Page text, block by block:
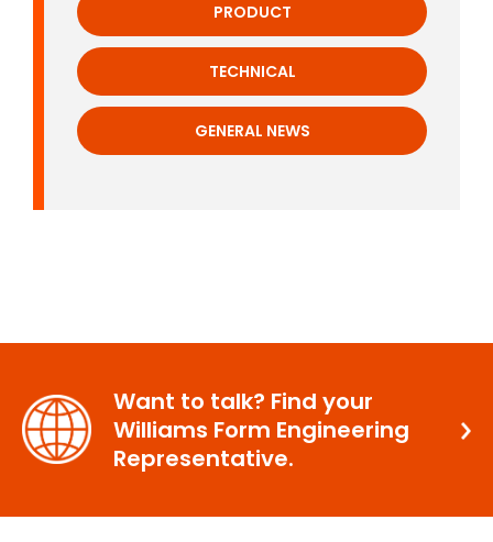
PRODUCT
TECHNICAL
GENERAL NEWS
Want to talk? Find your
Williams Form Engineering
Representative.